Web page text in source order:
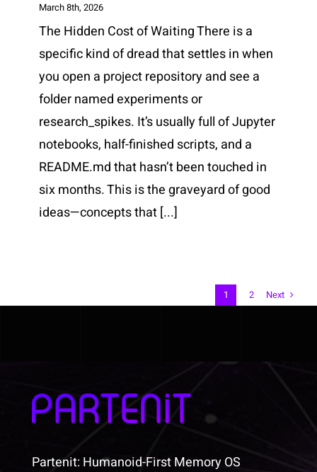
March 8th, 2026
The Hidden Cost of Waiting There is a
specific kind of dread that settles in when
you open a project repository and see a
folder named experiments or
research_spikes. It’s usually full of Jupyter
notebooks, half-finished scripts, and a
README.md that hasn’t been touched in
six months. This is the graveyard of good
ideas—concepts that [...]
1 2 Next
Partenit: Humanoid-First Memory OS